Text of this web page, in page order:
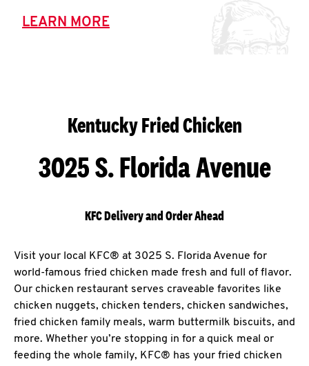
LEARN MORE
Kentucky Fried Chicken
3025 S. Florida Avenue
KFC Delivery and Order Ahead
Visit your local KFC® at 3025 S. Florida Avenue for
world-famous fried chicken made fresh and full of flavor.
Our chicken restaurant serves craveable favorites like
chicken nuggets, chicken tenders, chicken sandwiches,
fried chicken family meals, warm buttermilk biscuits, and
more. Whether you’re stopping in for a quick meal or
feeding the whole family, KFC® has your fried chicken